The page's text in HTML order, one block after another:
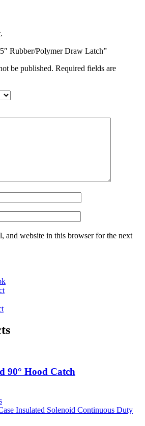
Rubber/Polymer Draw Latch”
be published. Required fields are
and website in this browser for the next
90° Hood Catch